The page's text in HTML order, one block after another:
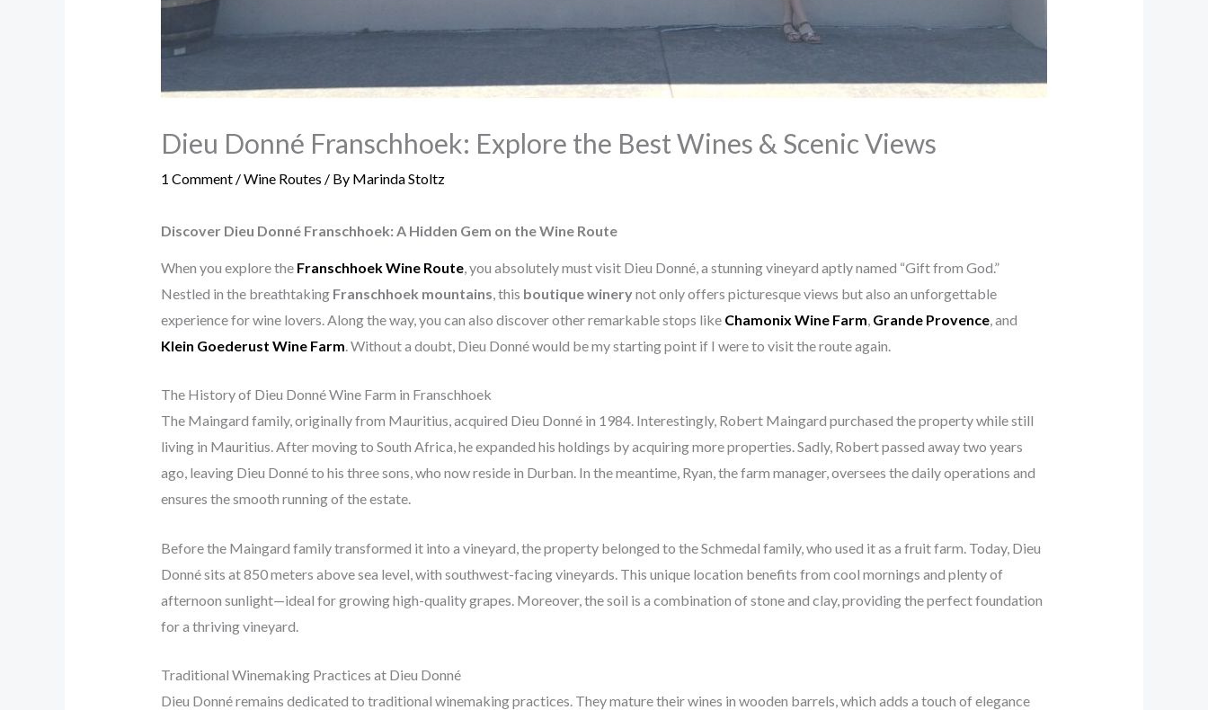
Dieu Donné Franschhoek: Explore the Best Wines & Scenic Views
1 Comment /Wine Routes / By Marinda Stoltz
Discover Dieu Donné Franschhoek: A Hidden Gem on the Wine Route
When you explore the Franschhoek Wine Route, you absolutely must visit Dieu Donné, a stunning vineyard aptly named “Gift from God.”
Nestled in the breathtaking Franschhoek mountains , this boutique winerynot only offers picturesque views but also an unforgettable
experience for wine lovers. Along the way, you can also discover other remarkable stops like Chamonix Wine Farm Grande Provence, and
Klein Goederust Wine Farm . Without a doubt, Dieu Donné would be my starting point if I were to visit the route again.
The History of Dieu Donné Wine Farm in Franschhoek
The Maingard family, originally from Mauritius, acquired Dieu Donné in 1984. Interestingly, Robert Maingard purchased the property while still
living in Mauritius. After moving to South Africa, he expanded his holdings by acquiring more properties. Sadly, Robert passed away two years
ago, leaving Dieu Donné to his three sons, who now reside in Durban. In the meantime, Ryan, the farm manager, oversees the daily operations and
ensures the smooth running of the estate.
Before the Maingard family transformed it into a vineyard, the property belonged to the Schmedal family, who used it as a fruit farm. Today, Dieu
Donné sits at 850 meters above sea level, with southwest-facing vineyards. This unique location benefits from cool mornings and plenty of
afternoon sunlight—ideal for growing high-quality grapes. Moreover, the soil is a combination of stone and clay, providing the perfect foundation
for a thriving vineyard.
Traditional Winemaking Practices at Dieu Donné
Dieu Donné remains dedicated to traditional winemaking practices. They mature their wines in wooden barrels, which adds a touch of elegance